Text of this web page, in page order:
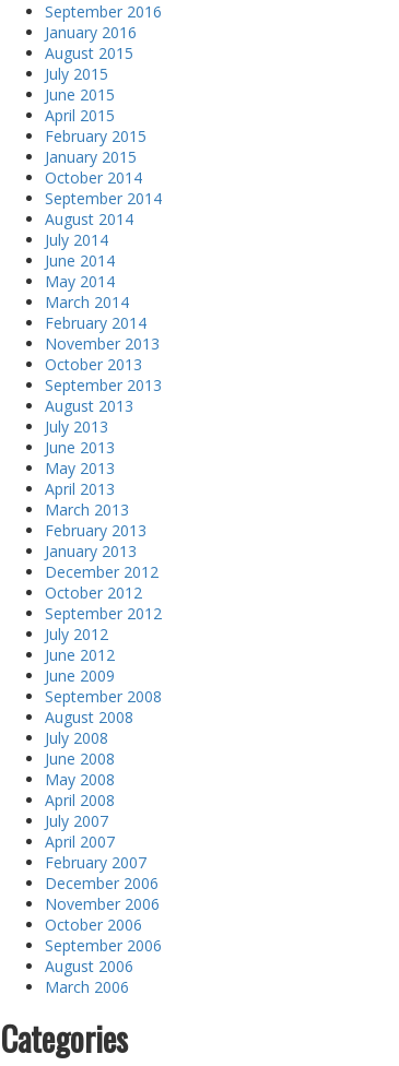
September 2016
January 2016
August 2015
July 2015
June 2015
April 2015
February 2015
January 2015
October 2014
September 2014
August 2014
July 2014
June 2014
May 2014
March 2014
February 2014
November 2013
October 2013
September 2013
August 2013
July 2013
June 2013
May 2013
April 2013
March 2013
February 2013
January 2013
December 2012
October 2012
September 2012
July 2012
June 2012
June 2009
September 2008
August 2008
July 2008
June 2008
May 2008
April 2008
July 2007
April 2007
February 2007
December 2006
November 2006
October 2006
September 2006
August 2006
March 2006
Categories